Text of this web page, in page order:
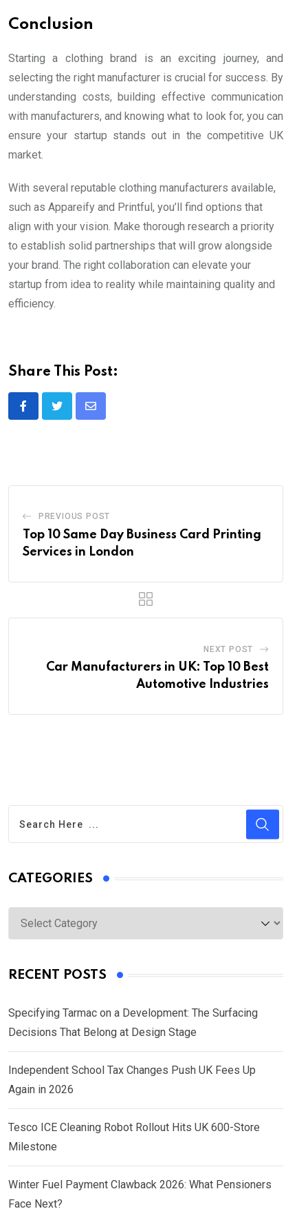
Conclusion
Starting a clothing brand is an exciting journey, and
selecting the right manufacturer is crucial for success. By
understanding costs, building effective communication
with manufacturers, and knowing what to look for, you can
ensure your startup stands out in the competitive UK
market.
With several reputable clothing manufacturers available,
such as Appareify and Printful, you’ll find options that
align with your vision. Make thorough research a priority
to establish solid partnerships that will grow alongside
your brand. The right collaboration can elevate your
startup from idea to reality while maintaining quality and
efficiency.
Share This Post:
Share
PREVIOUS POST
Top 10 Same Day Business Card Printing
Services in London
NEXT POST
Car Manufacturers in UK: Top 10 Best
Automotive Industries
CATEGORIES
Categories
RECENT POSTS
Specifying Tarmac on a Development: The Surfacing
Decisions That Belong at Design Stage
Independent School Tax Changes Push UK Fees Up
Again in 2026
Tesco ICE Cleaning Robot Rollout Hits UK 600-Store
Milestone
Winter Fuel Payment Clawback 2026: What Pensioners
Face Next?